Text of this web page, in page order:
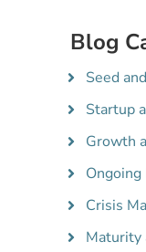
Blog
Seed
Startup
Growth
Crisis
Maturity